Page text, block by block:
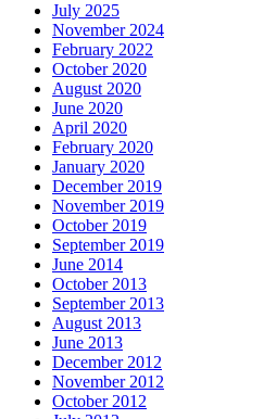
July 2025
November 2024
February 2022
October 2020
August 2020
June 2020
April 2020
February 2020
January 2020
December 2019
November 2019
October 2019
September 2019
June 2014
October 2013
September 2013
August 2013
June 2013
December 2012
November 2012
October 2012